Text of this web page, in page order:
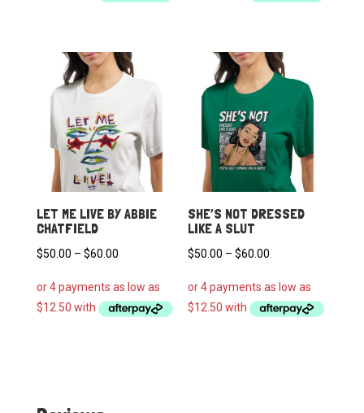
LET ME LIVE BY ABBIE
CHATFIELD
$50.00 – $60.00Price
$50.00
through
SHE’S NOT DRESSED
LIKE A SLUT
$50.00 – $60.00
$50.00
through